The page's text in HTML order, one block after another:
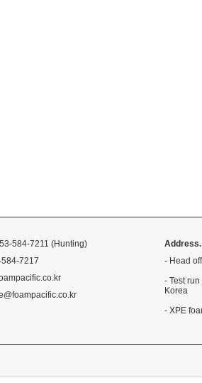
584-7211 (Hunting)
7217
Address.
- Head
- Test
Korea
- XPE